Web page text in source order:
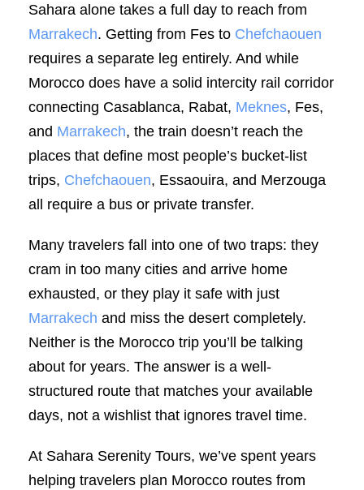
Sahara alone takes a full day to reach from
Marrakech. Getting from Fes to Chefchaouen
requires a separate leg entirely. And while
Morocco does have a solid intercity rail corridor
connecting Casablanca, Rabat, Meknes, Fes,
and Marrakech, the train doesn’t reach the
places that define most people’s bucket-list
trips, Chefchaouen, Essaouira, and Merzouga
all require a bus or private transfer.
Many travelers fall into one of two traps: they
cram in too many cities and arrive home
exhausted, or they play it safe with just
Marrakech and miss the desert completely.
Neither is the Morocco trip you’ll be talking
about for years. The answer is a well-
structured route that matches your available
days, not a wishlist that ignores travel time.
At Sahara Serenity Tours, we’ve spent years
helping travelers plan Morocco routes from